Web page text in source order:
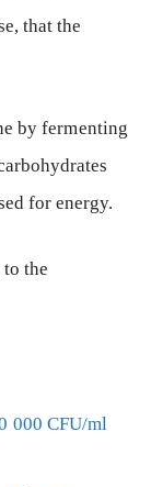
that the
by fermenting
for energy.
the
000 CFU/ml